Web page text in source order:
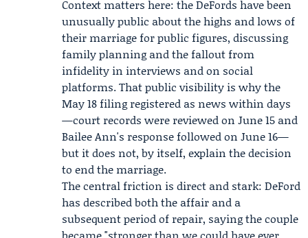
Context matters here: the DeFords have been
unusually public about the highs and lows of
their marriage for public figures, discussing
family planning and the fallout from
infidelity in interviews and on social
platforms. That public visibility is why the
May 18 filing registered as news within days
—court records were reviewed on June 15 and
Bailee Ann's response followed on June 16—
but it does not, by itself, explain the decision
to end the marriage.
The central friction is direct and stark: DeFord
has described both the affair and a
subsequent period of repair, saying the couple